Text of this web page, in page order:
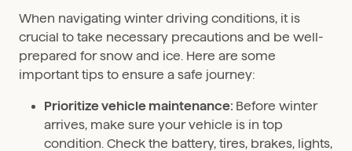
When navigating winter driving conditions, it is
crucial to take necessary precautions and be well-
prepared for snow and ice. Here are some
important tips to ensure a safe journey:
Prioritize vehicle maintenance: Before winter
arrives, make sure your vehicle is in top
condition. Check the battery, tires, brakes, lights,